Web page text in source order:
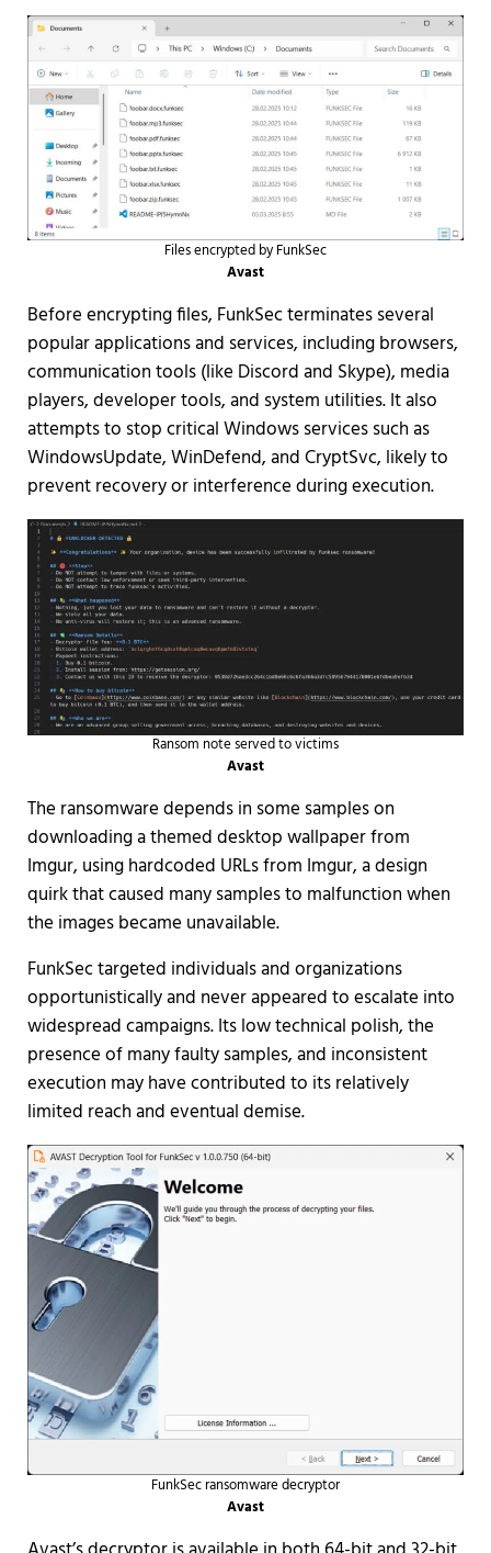
Files encrypted by FunkSec
Avast
Before encrypting files, FunkSec terminates several
popular applications and services, including browsers,
communication tools (like Discord and Skype), media
players, developer tools, and system utilities. It also
attempts to stop critical Windows services such as
WindowsUpdate, WinDefend, and CryptSvc, likely to
prevent recovery or interference during execution.
Ransom note served to victims
Avast
The ransomware depends in some samples on
downloading a themed desktop wallpaper from
Imgur, using hardcoded URLs from Imgur, a design
quirk that caused many samples to malfunction when
the images became unavailable.
FunkSec targeted individuals and organizations
opportunistically and never appeared to escalate into
widespread campaigns. Its low technical polish, the
presence of many faulty samples, and inconsistent
execution may have contributed to its relatively
limited reach and eventual demise.
FunkSec ransomware decryptor
Avast